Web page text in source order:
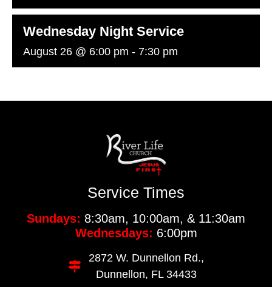
Wednesday Night Service
August 26 @ 6:00 pm - 7:30 pm
Service Times
Sundays: 8:30am, 10:00am, & 11:30am
Wednesdays: 6:00pm
2872 W. Dunnellon Rd.,
Dunnellon, FL 34433